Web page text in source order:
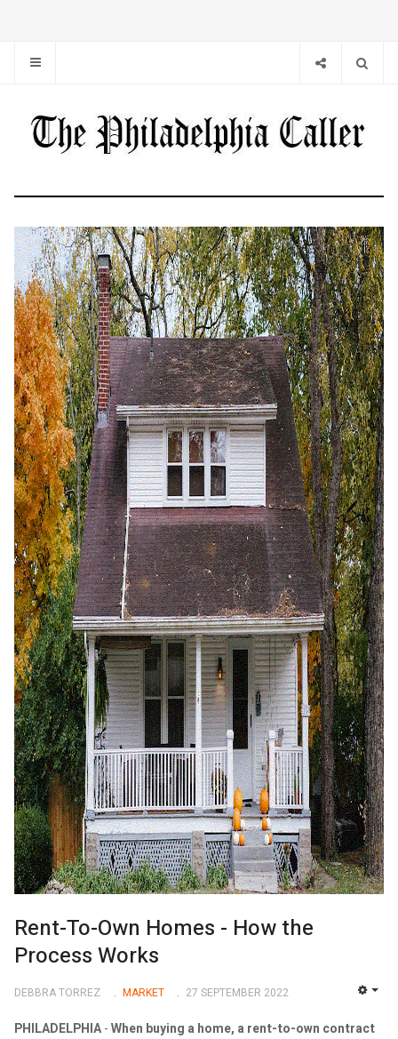
Rent-To-Own Homes - How the
Process Works
DEBBRA TORREZ MARKET 27 SEPTEMBER 2022
PHILADELPHIA-When buying a home, a rent-to-own contract